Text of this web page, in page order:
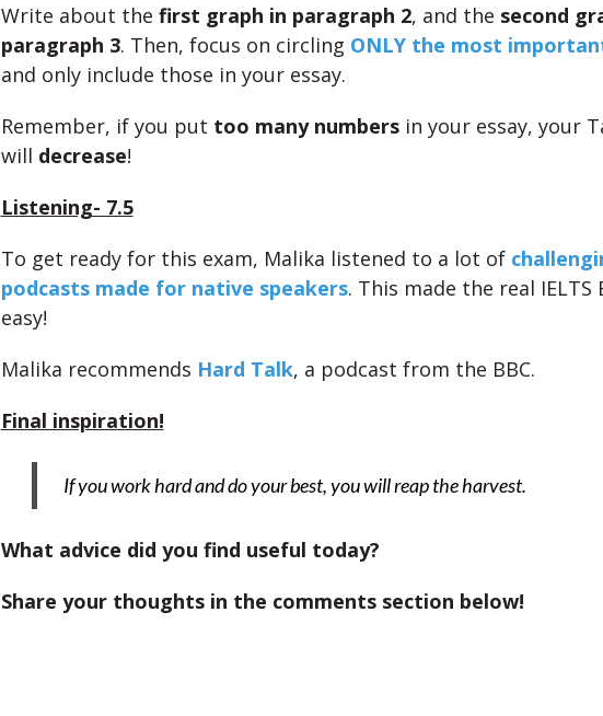
Write about the first graph in paragraph 2, and the second
paragraph 3. Then, focus on circling ONLY the most
and only include those in your essay.
Remember, if you put too many numbersin your essay, your
will decrease!
Listening- 7.5
To get ready for this exam, Malika listened to a lot of
podcasts made for native speakers. This made the real IELTS
easy!
Malika recommends Hard Talk, a podcast from the BBC.
Final inspiration!
If you work hard and do your best, you will reap the harvest.
What advice did you find useful today?
Share your thoughts in the comments section below!